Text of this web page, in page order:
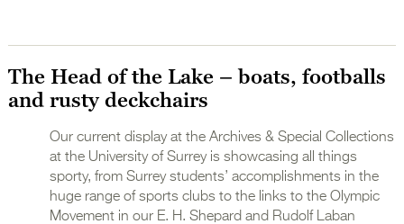
The Head of the Lake – boats, footballs
and rusty deckchairs
Our current display at the Archives & Special Collections
at the University of Surrey is showcasing all things
sporty, from Surrey students’ accomplishments in the
huge range of sports clubs to the links to the Olympic
Movement in our E. H. Shepard and Rudolf Laban